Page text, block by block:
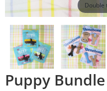
Double
Puppy Bundle